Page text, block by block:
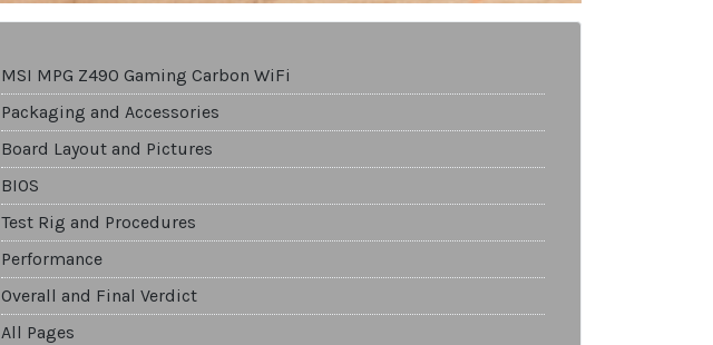
MSI MPG Z490 Gaming Carbon WiFi
Packaging and Accessories
Board Layout and Pictures
BIOS
Test Rig and Procedures
Performance
Overall and Final Verdict
All Pages